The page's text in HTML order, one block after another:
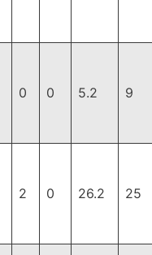
0 0 5.2 9
2 0 26.2 25